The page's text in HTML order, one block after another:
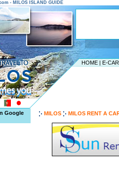
- MILOS ISLAND GUIDE
HOME | E-
Google
MILOS MILOS RENT A